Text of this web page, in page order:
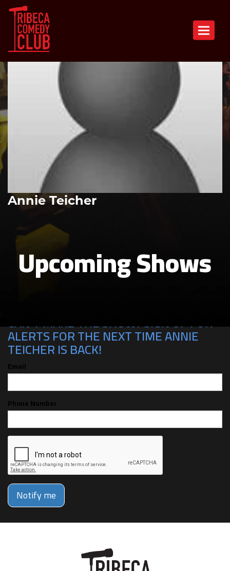
Toggle
Annie Teicher
Upcoming Shows
CAN'T MAKE THE SHOW? SIGN UP FOR
ALERTS FOR THE NEXT TIME ANNIE
TEICHER IS BACK!
Email
Phone Number
Notify me